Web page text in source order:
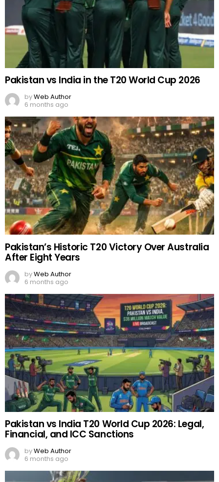
Pakistan vs India in the T20 World Cup 2026
byWeb Author
6 months ago
Pakistan’s Historic T20 Victory Over Australia
After Eight Years
byWeb Author
6 months ago
Pakistan vs India T20 World Cup 2026: Legal,
Financial, and ICC Sanctions
byWeb Author
6 months ago